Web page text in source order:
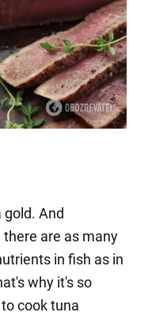
gold. And
are as many
in fish as in
why it's so
cook tuna